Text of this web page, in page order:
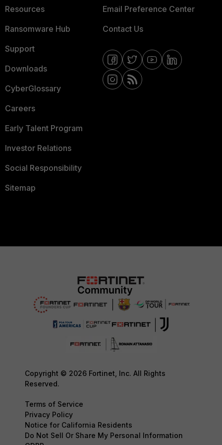
Resources
Ransomware Hub
Support
Downloads
CyberGlossary
Careers
Early Talent Program
Investor Relations
Social Responsibility
Sitemap
Email Preference Center
Contact Us
Copyright © 2026 Fortinet, Inc. All Rights
Reserved.
Terms of Service
Privacy Policy
Notice for California Residents
Do Not Sell Or Share My Personal Information